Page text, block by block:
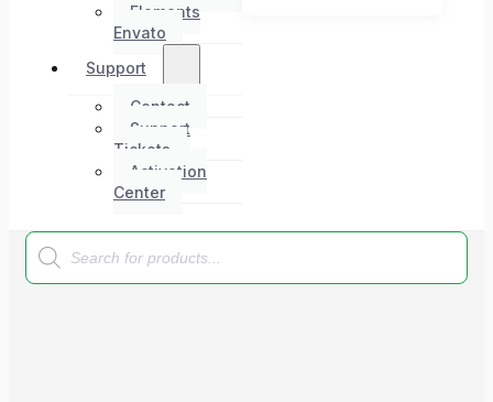
Elements
Envato
Support
Contact
Support
Tickets
Activation
Center
Products
search